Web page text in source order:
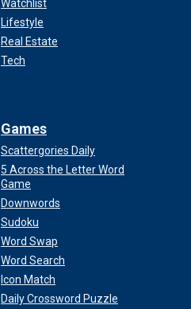
Watchlist
Lifestyle
Real Estate
Tech
Games
Scattergories Daily
5 Across the Letter Word
Game
Downwords
Sudoku
Word Swap
Word Search
Icon Match
Daily Crossword Puzzle